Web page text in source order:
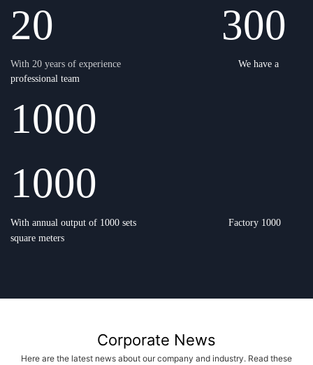
20 300
With 20 years of experience We have a
professional team
1000
1000
With annual output of 1000 sets
Factory 1000
square meters
Corporate News
Here are the latest news about our company and industry. Read these